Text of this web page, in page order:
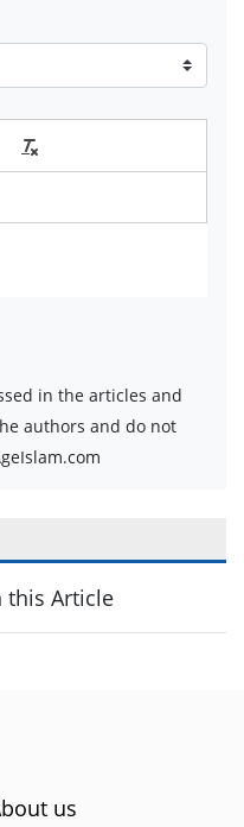
in the articles and
authors and do not
this Article
us